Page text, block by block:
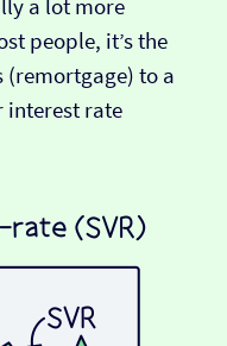
a lot more
people, it’s the
to a
interest rate